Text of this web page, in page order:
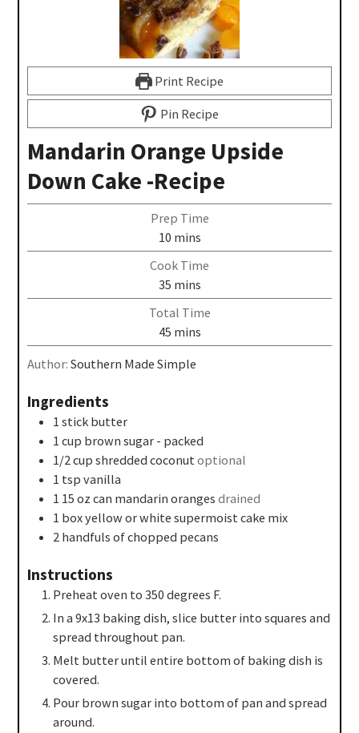
Print Recipe
Pin Recipe
Mandarin Orange Upside
Down Cake -Recipe
Prep Time
10 mins
Cook Time
35 mins
Total Time
45 mins
Author:Southern Made Simple
Ingredients
1 stick butter
1 cup brown sugar - packed
1/2 cup shredded coconut optional
1 tsp vanilla
1 15 oz can mandarin oranges drained
1 box yellow or white supermoist cake mix
2 handfuls of chopped pecans
Instructions
Preheat oven to 350 degrees F.
In a 9x13 baking dish, slice butter into squares and
spread throughout pan.
Melt butter until entire bottom of baking dish is
covered.
Pour brown sugar into bottom of pan and spread
around.